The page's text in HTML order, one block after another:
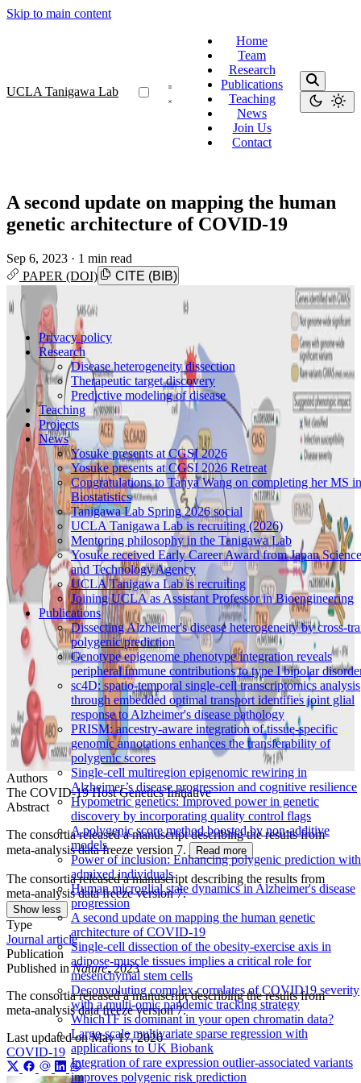
Skip to main content
UCLA Tanigawa Lab
Home
Team
Research
Publications
Teaching
News
Join Us
Contact
Privacy policy
Research
Disease heterogeneity dissection
Therapeutic target discovery
Predictive modeling of disease
Teaching
Projects
News
Yosuke presents at CGSI 2026
Yosuke presents at CGSI 2026 Retreat
Congratulations to Tanya Wang on completing her MS in
Biostatistics
Tanigawa Lab Spring 2026 social
UCLA Tanigawa Lab is recruiting (2026)
Mentoring philosophy in the Tanigawa Lab
Yosuke received Early Career Award from Japan Science
and Technology Agency
UCLA Tanigawa Lab is recruiting
Joining UCLA as Assistant Professor in Bioengineering
Publications
Dissecting Alzheimer's disease heterogeneity by cross-
polygenic prediction
Genotype epigenome phenotype integration reveals
peripheral immune contributions to type I bipolar
sc4D: spatio-temporal single-cell transcriptomics analysis
through embedded optimal transport identifies joint glial
response to Alzheimer's disease pathology
PRISM: ancestry-aware integration of tissue-specific
genomic annotations enhances the transferability of
polygenic scores
Single-cell multiregion epigenomic rewiring in
Alzheimer’s disease progression and cognitive resilience
Hypometric genetics: Improved power in genetic
discovery by incorporating quality control flags
A polygenic score method boosted by non-additive
models
Power of inclusion: Enhancing polygenic prediction with
admixed individuals
Human microglial state dynamics in Alzheimer's disease
progression
A second update on mapping the human genetic
architecture of COVID-19
Single-cell dissection of the obesity-exercise axis in
adipose-muscle tissues implies a critical role for
mesenchymal stem cells
Deconvoluting complex correlates of COVID19 severity
with a multi-omic pandemic tracking strategy
WhichTF is dominant in your open chromatin data?
Large-scale multivariate sparse regression with
applications to UK Biobank
Integration of rare expression outlier-associated variants
improves polygenic risk prediction
A second update on mapping the human
genetic architecture of COVID-19
Sep 6, 2023 · 1 min read
PAPER (DOI)
CITE (BIB)
Authors
The COVID-19 Host Genetics Initiative
Abstract
The consortia released a manuscript describing the results from
meta-analysis data freeze version 7.
Read more
The consortia released a manuscript describing the results from
meta-analysis data freeze version 7.
Show less
Type
Journal article
Publication
Published inNature, 2023
The consortia released a manuscript describing the results from
meta-analysis data freeze version 7.
Last updated onMay 17, 2026
COVID-19